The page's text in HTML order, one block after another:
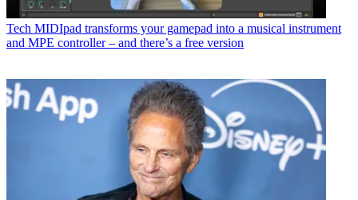
Tech MIDIpad transforms your gamepad into a musical instrument
and MPE controller – and there’s a free version